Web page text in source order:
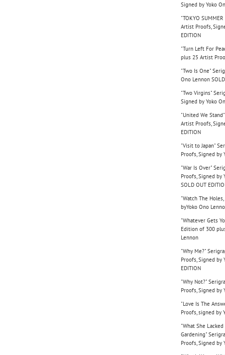
Signed by Yoko
"TOKYO
Artist Proofs,
EDITION
"Turn Left For
plus 25 Artist
"Two Is One"
Ono Lennon
"Two Virgins"
Signed by Yoko
"United We
Artist Proofs,
EDITION
"Visit to Japan"
Proofs, Signed by
"War Is Over"
Proofs, Signed by
SOLD OUT
"Watch The
byYoko Ono
"Whatever Gets
Edition of 300
Lennon
"Why Me?"
Proofs, Signed by
EDITION
"Why Not?"
Proofs, Signed by
"Love Is The
Proofs, signed by
"What She
Gardening"
Proofs, Signed by